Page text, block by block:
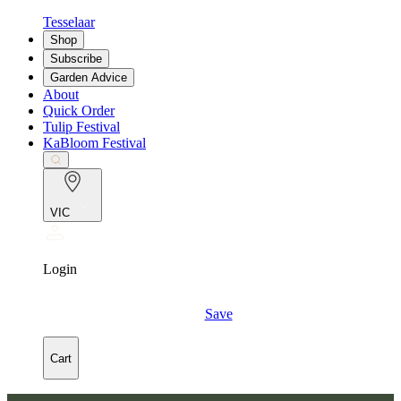
Tesselaar
Shop
Subscribe
Garden Advice
About
Quick Order
Tulip Festival
KaBloom Festival
VIC
Login
Save
Cart